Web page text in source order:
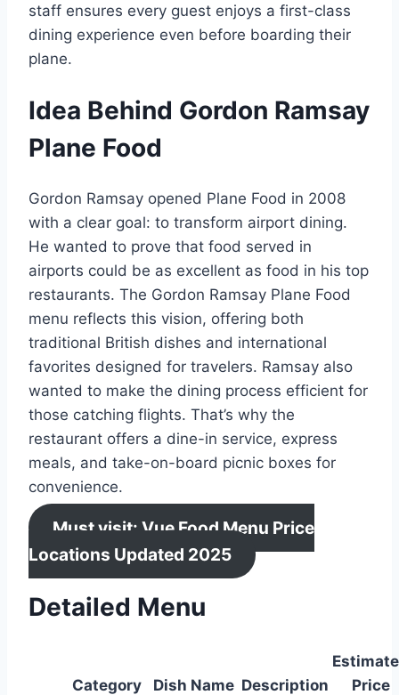
staff ensures every guest enjoys a first-class
dining experience even before boarding their
plane.
Idea Behind Gordon Ramsay
Plane Food
Gordon Ramsay opened Plane Food in 2008
with a clear goal: to transform airport dining.
He wanted to prove that food served in
airports could be as excellent as food in his top
restaurants. The Gordon Ramsay Plane Food
menu reflects this vision, offering both
traditional British dishes and international
favorites designed for travelers. Ramsay also
wanted to make the dining process efficient for
those catching flights. That’s why the
restaurant offers a dine-in service, express
meals, and take-on-board picnic boxes for
convenience.
Must visit: Vue Food Menu Price
Locations Updated 2025
Detailed Menu
Category Dish Name Description
Price